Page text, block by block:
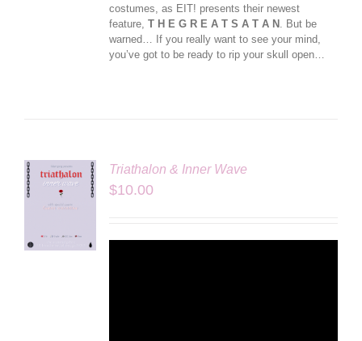
costumes, as EIT! presents their newest
feature, T H E G R E A T S A T A N . But be
warned… If you really want to see your mind,
you’ve got to be ready to rip your skull open…
Triathalon & Inner Wave
$10.00